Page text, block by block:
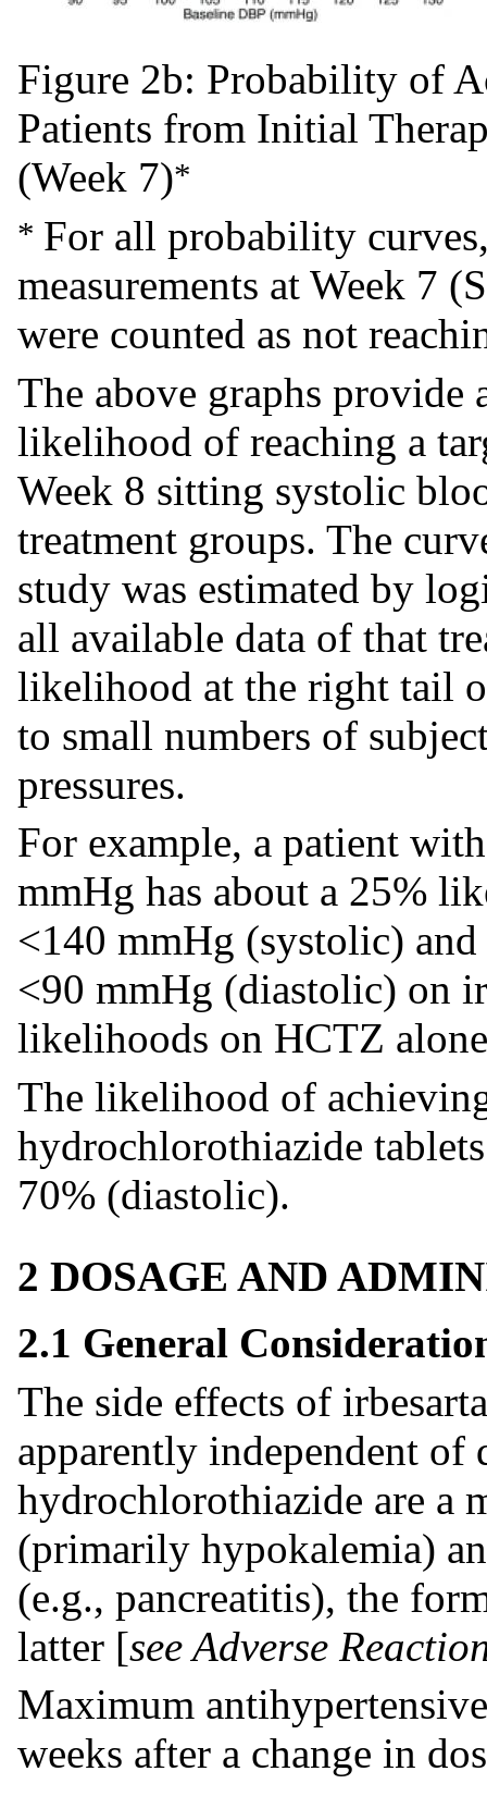
Figure 2b: Probability of
Patients from Initial
(Week 7)*
* For all probability
measurements at Week 7
were counted as not
The above graphs
likelihood of reaching a
Week 8 sitting systolic
treatment groups. The
study was estimated by
all available data of that
likelihood at the right tail
to small numbers of
pressures.
For example, a patient
mmHg has about a 25%
<140 mmHg (systolic)
<90 mmHg (diastolic) on
likelihoods on HCTZ
The likelihood of
hydrochlorothiazide
70% (diastolic).
2 DOSAGE AND
2.1 General
The side effects of
apparently independent of
hydrochlorothiazide are a
(primarily hypokalemia)
(e.g., pancreatitis), the
latter [see Adverse
Maximum
weeks after a change in